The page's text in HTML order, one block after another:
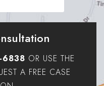
OR USE THE
A FREE CASE